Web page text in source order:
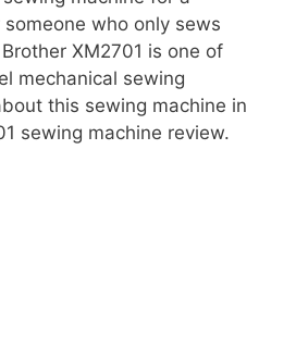
who only sews
XM2701 is one of
mechanical sewing
this sewing machine in
sewing machine review.